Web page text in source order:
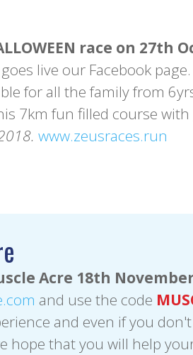
race on 27th
live our Facebook
for all the family from
7km fun filled course
www.zeusraces.run
Acre 18th
and use the code
and even if you
hope that you will help